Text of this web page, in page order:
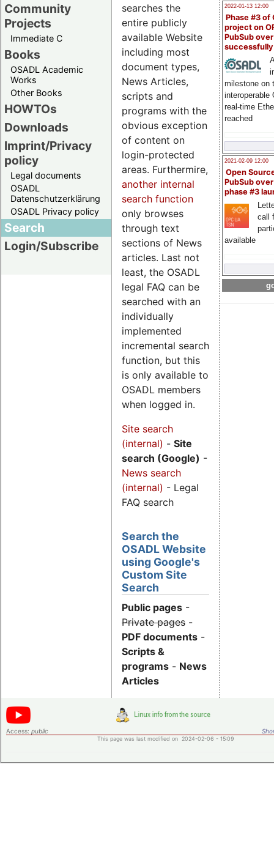
Community
Projects
Immediate C
Books
OSADL Academic
Works
Other Books
HOWTOs
Downloads
Imprint/Privacy
policy
Legal documents
OSADL
Datenschutzerklärung
OSADL Privacy policy
Search
Login/Subscribe
2022-01-13 12:00
Phase #3 of
project on
PubSub over
milestone on
interoperable
real-time
reached
2021-02-09 12:00
Open
PubSub
phase #3
call
available
searches the
entire publicly
available Website
including most
document types,
News Articles,
scripts and
programs with the
obvious exception
of content on
login-protected
areas. Furthermire,
another internal
search function
only browses
through text
sections of News
articles. Last not
least, the OSADL
legal FAQ can be
searched with an
individually
implemented
incremental search
function, but this
is only available to
OSADL members
when logged in.
Site search
(internal) - Site
search (Google) -
News search
(internal) - Legal
FAQ search
Search the
OSADL Website
using Google's
Custom Site
Search
Public pages -
Private pages -
PDF documents -
Scripts &
programs - News
Articles
Access: public
This page was last modified on 2024-02-06 - 15:09